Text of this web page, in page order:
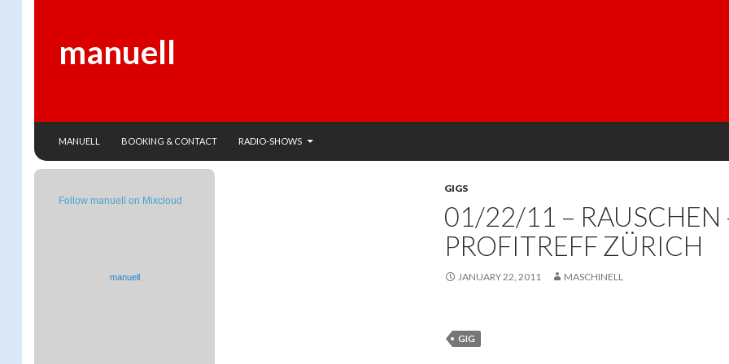
manuell
MANUELL
BOOKING & CONTACT RADIO-SHOWS
GIGS
01/22/11 – RAUSCHEN
PROFITREFF ZÜRICH
JANUARY 22, 2011 MASCHINELL
GIG
Follow manuell on Mixcloud
manuell